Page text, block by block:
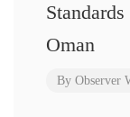
Oman
By Observer